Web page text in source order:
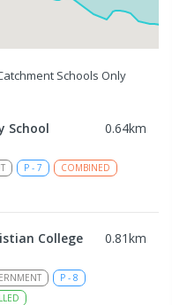
Schools Only
School 0.64km
P - 7
COMBINED
College 0.81km
P - 8